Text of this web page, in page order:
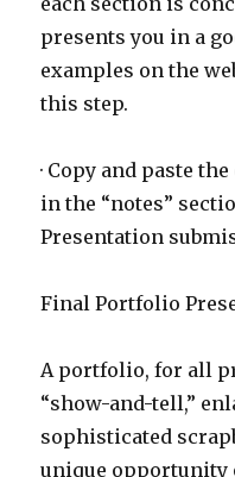
presents you in a
examples on the
this step.
· Copy and paste
in the “notes”
Presentation
Final Portfolio
A portfolio, for all
“show-and-tell,”
sophisticated
unique opportunity